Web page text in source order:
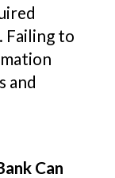
Failing to
and
Can